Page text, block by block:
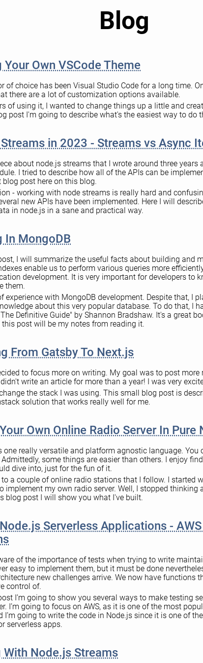
Blog
Your Own VSCode Theme
of choice has been Visual Studio Code for a long time.
there are a lot of customization options available.
of using it, I wanted to change things up a little and
post I'm going to describe what's the easiest way to do
in 2023 - Streams vs Async
about node.js streams that I wrote around three years
I tried to describe how all of the APIs can be
post here on this blog.
- working with node streams is really hard and
new APIs have been implemented. Here I will
in node.js in a sane and practical way.
In MongoDB
I will summarize the useful facts about building and
enable us to perform various queries more
development. It is very important for developers to
them.
experience with MongoDB development. Despite that, I
about this very popular database. To do that, I
Definitive Guide" by Shannon Bradshaw. It's a great
this post will be my notes from reading it.
From Gatsby To Next.js
to focus more on writing. My goal was to post more
write an article for more than a year! I was very
change the stack I was using. This small blog post is
solution that works really well for me.
Own Online Radio Server In Pure
one really versatile and platform agnostic language. You
some things are easier than others. I enjoy
dive into, just for the fun of it.
to a couple of online radio stations that I follow. I started
implement my own radio server. Well, I stopped thinking
blog post I will show you what I've built.
Serverless Applications -
of the importance of tests when trying to write
easy to implement them, but it must be done
new challenges arrive. We now have functions
control of.
I’m going to show you several ways to make testing
I’m going to focus on AWS, as it is one of the most
I’m going to write the code in Node.js since it is one of
serverless apps.
With Node.js Streams